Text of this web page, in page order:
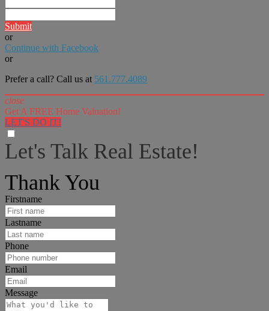
Submit
or
Continue with Facebook
or
Prefer a call? Call us at 561.777.4089
close
Get A FREE Home Valuation!
LET'S DO IT!
Let's Talk Real Estate!
Thank You
Firstname
Lastname
Phone
Email
Message